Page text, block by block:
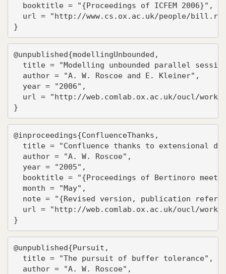
  booktitle = "{Proceedings of ICFEM 2006}",
url = "http://www.cs.ox.ac.uk/people/
}
@unpublished{modellingUnbounded,
title = "Modelling unbounded parallel
  author = "A. W. Roscoe and E. Kleiner",
  year = "2006",
url = "http://web.comlab.ox.ac.uk/oucl/
}
@inproceedings{ConfluenceThanks,
title = "Confluence thanks to extensional
  author = "A. W. Roscoe",
  year = "2005",
booktitle = "{Proceedings of Bertinoro
  month = "May",
note = "{Revised version, publication
url = "http://web.comlab.ox.ac.uk/oucl/
}
@unpublished{Pursuit,
  title = "The pursuit of buffer tolerance",
  author = "A. W. Roscoe",